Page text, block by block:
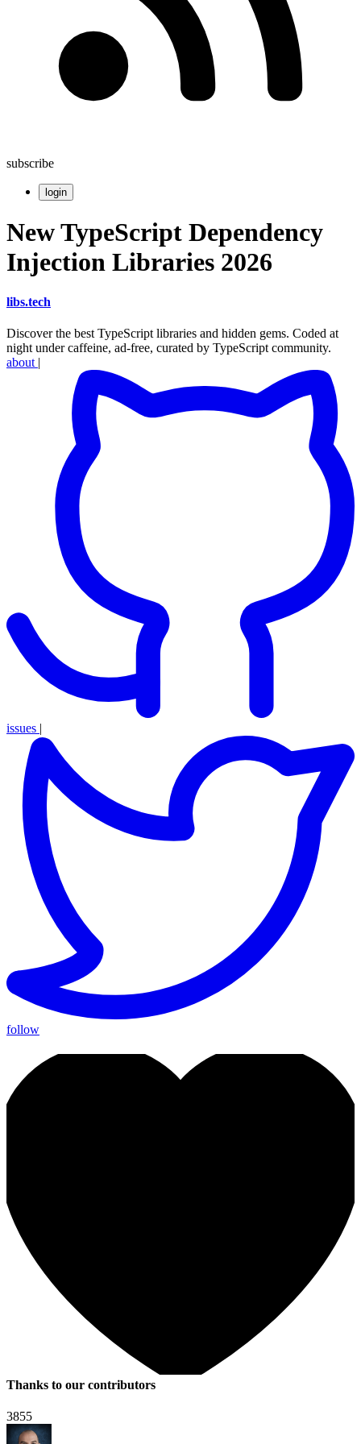
subscribe
login
New TypeScript Dependency
Injection Libraries 2026
libs.tech
Discover the best TypeScript libraries and hidden gems. Coded at
night under caffeine, ad-free, curated by TypeScript community.
about |
issues |
follow
Thanks to our contributors
3855